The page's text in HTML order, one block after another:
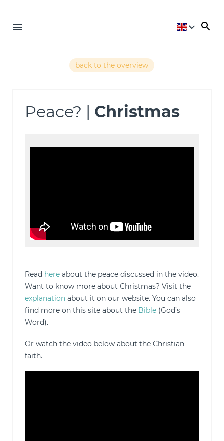
back to the overview
Peace? | Christmas
Read here about the peace discussed in the video.
Want to know more about Christmas? Visit the
explanation about it on our website. You can also
find more on this site about the Bible (God’s
Word).
Or watch the video below about the Christian
faith.